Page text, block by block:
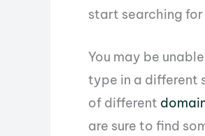
start searching
You may be
type in a different
of different
are sure to find